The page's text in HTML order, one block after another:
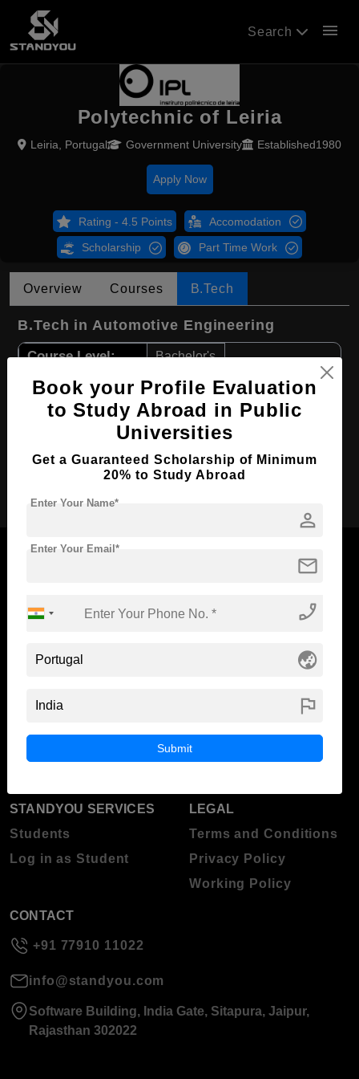
Search menu
Polytechnic of Leiria
Leiria, Portugal Government University Established1980
Apply Now
Rating - 4.5 Points Accomodation
Scholarship Part Time Work
Overview Courses B.Tech
B.Tech in Automotive Engineering
Course Level: Bachelor's
Course Duration: 3 Years
Course Language English
Required Degree Class 12th
ABOUT STANDYOU
STUDENT RESOURCES
STANDYOU SERVICES
Students
Log in as Student
LEGAL
Terms and Conditions
Privacy Policy
Working Policy
CONTACT
+91 77910 11022
info@standyou.com
Software Building, India Gate, Sitapura, Jaipur,
Rajasthan 302022
Book your Profile Evaluation
to Study Abroad in Public
Universities
Get a Guaranteed Scholarship of Minimum
20% to Study Abroad
person
Enter Your Name*
mail
Enter Your Email*
phone_enabled
globe_asia
flag
Submit